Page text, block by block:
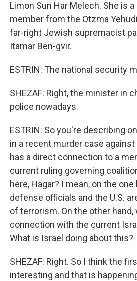
Limon Sun Har Melech. She is
member from the Otzma
far-right Jewish supremacist
Itamar Ben-gvir.
ESTRIN: The national security
SHEZAF: Right, the minister in
police nowadays.
ESTRIN: So you're describing
in a recent murder case
has a direct connection to a
current ruling governing
here, Hagar? I mean, on the one
defense officials and the U.S.
of terrorism. On the other hand,
connection with the current
What is Israel doing about this?
SHEZAF: Right. So I think the
interesting and that is